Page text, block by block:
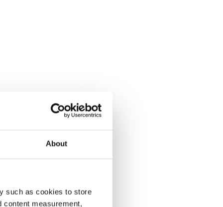
About
such as cookies to store
content measurement,